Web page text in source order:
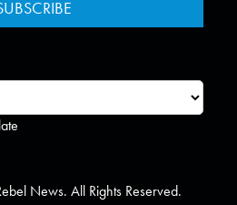
News. All Rights Reserved.